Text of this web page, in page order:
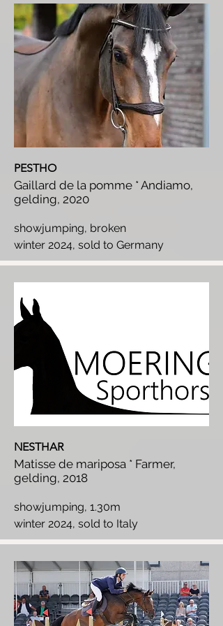
PESTHO
Gaillard de la pomme * Andiamo,
gelding, 2020
showjumping, broken
winter 2024, sold to Germany
NESTHAR
Matisse de mariposa * Farmer,
gelding, 2018
showjumping, 1.30m
winter 2024, sold to Italy